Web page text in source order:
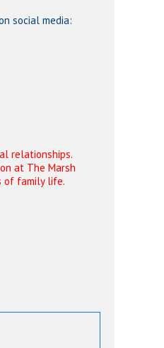
social media:
relationships.
at The Marsh
of family life.